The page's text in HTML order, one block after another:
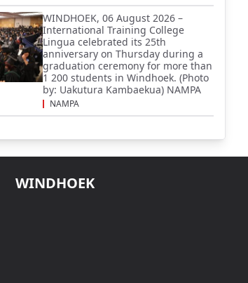
WINDHOEK, 06 August 2026 –
International Training College
Lingua celebrated its 25th
anniversary on Thursday during a
graduation ceremony for more than
1 200 students in Windhoek. (Photo
by: Uakutura Kambaekua) NAMPA
NAMPA
WINDHOEK